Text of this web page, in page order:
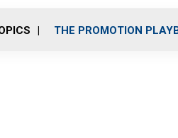
THE PROMOTION